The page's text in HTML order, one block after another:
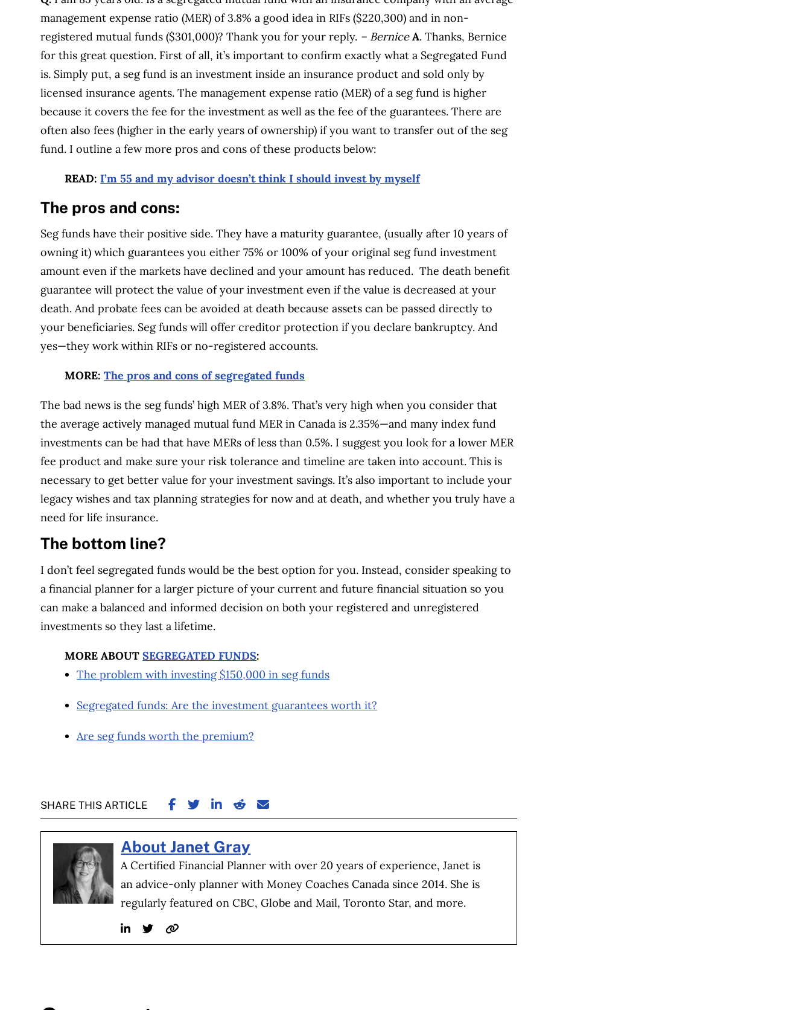
management expense ratio (MER) of 3.8% a good idea in RIFs ($220,300) and in non-
registered mutual funds ($301,000)? Thank you for your reply. – Bernice A. Thanks, Bernice
for this great question. First of all, it’s important to confirm exactly what a Segregated Fund
is. Simply put, a seg fund is an investment inside an insurance product and sold only by
licensed insurance agents. The management expense ratio (MER) of a seg fund is higher
because it covers the fee for the investment as well as the fee of the guarantees. There are
often also fees (higher in the early years of ownership) if you want to transfer out of the seg
fund. I outline a few more pros and cons of these products below:
READ: I’m 55 and my advisor doesn’t think I should invest by myself
The pros and cons:
Seg funds have their positive side. They have a maturity guarantee, (usually after 10 years of
owning it) which guarantees you either 75% or 100% of your original seg fund investment
amount even if the markets have declined and your amount has reduced. The death benefit
guarantee will protect the value of your investment even if the value is decreased at your
death. And probate fees can be avoided at death because assets can be passed directly to
your beneficiaries. Seg funds will offer creditor protection if you declare bankruptcy. And
yes—they work within RIFs or no-registered accounts.
MORE:The pros and cons of segregated funds
The bad news is the seg funds’ high MER of 3.8%. That’s very high when you consider that
the average actively managed mutual fund MER in Canada is 2.35%—and many index fund
investments can be had that have MERs of less than 0.5%. I suggest you look for a lower MER
fee product and make sure your risk tolerance and timeline are taken into account. This is
necessary to get better value for your investment savings. It’s also important to include your
legacy wishes and tax planning strategies for now and at death, and whether you truly have a
need for life insurance.
The bottom line?
I don’t feel segregated funds would be the best option for you. Instead, consider speaking to
a financial planner for a larger picture of your current and future financial situation so you
can make a balanced and informed decision on both your registered and unregistered
investments so they last a lifetime.
MORE ABOUTSEGREGATED FUNDS:
The problem with investing $150,000 in seg funds
Segregated funds: Are the investment guarantees worth it?
Are seg funds worth the premium?
SHARE THIS ARTICLE SHARE ON FACEBOOK
SHARE ON TWITTER
SHARE ON LINKEDIN
SHARE ON REDDIT
SHARE ON EMAIL
About Janet Gray
A Certified Financial Planner with over 20 years of experience, Janet is
an advice-only planner with Money Coaches Canada since 2014. She is
regularly featured on CBC, Globe and Mail, Toronto Star, and more.
LinkedinTwitterWebsite